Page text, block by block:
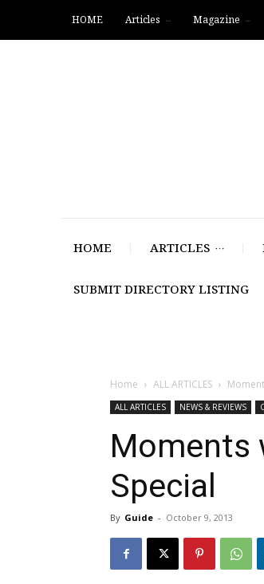
HOME Articles Magazine
HOME ARTICLES
SUBMIT DIRECTORY LISTING
Home ALL ARTICLES
ALL ARTICLES NEWS & REVIEWS
Moments
Special
By Guide - October 9, 2013